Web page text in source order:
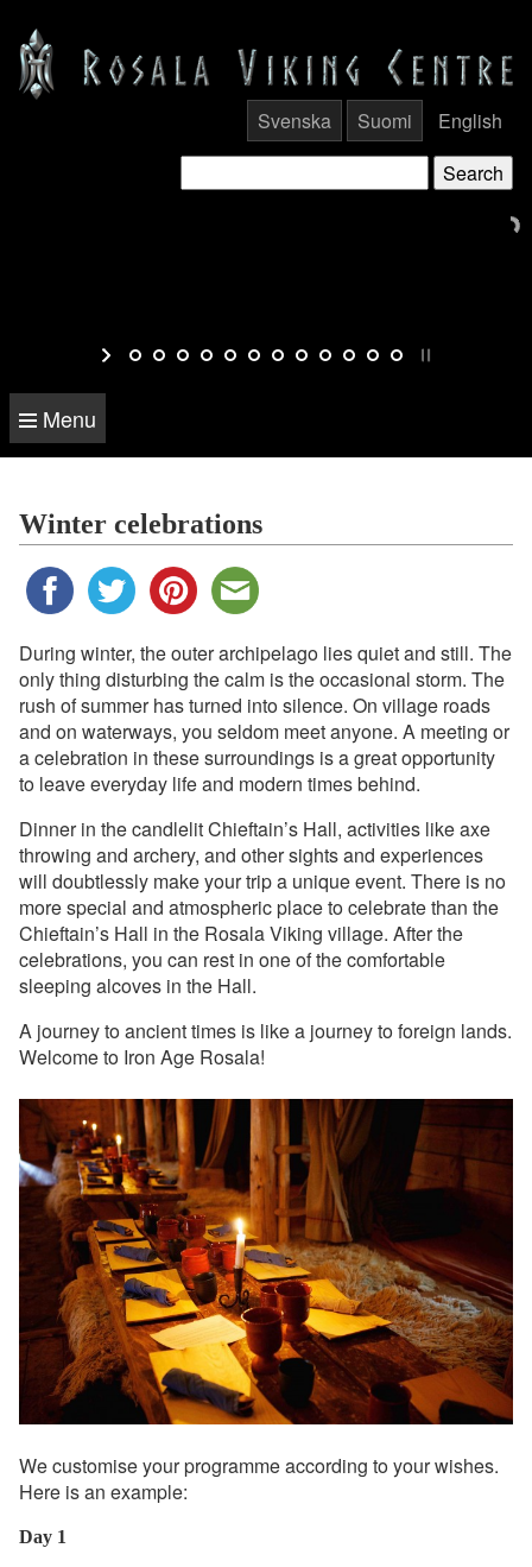
Svenska Suomi English
Menu
Winter celebrations
During winter, the outer archipelago lies quiet and still. The
only thing disturbing the calm is the occasional storm. The
rush of summer has turned into silence. On village roads
and on waterways, you seldom meet anyone. A meeting or
a celebration in these surroundings is a great opportunity
to leave everyday life and modern times behind.
Dinner in the candlelit Chieftain’s Hall, activities like axe
throwing and archery, and other sights and experiences
will doubtlessly make your trip a unique event. There is no
more special and atmospheric place to celebrate than the
Chieftain’s Hall in the Rosala Viking village. After the
celebrations, you can rest in one of the comfortable
sleeping alcoves in the Hall.
A journey to ancient times is like a journey to foreign lands.
Welcome to Iron Age Rosala!
We customise your programme according to your wishes.
Here is an example:
Day 1